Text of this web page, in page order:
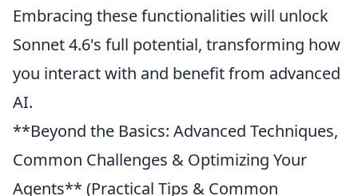
Embracing these functionalities will unlock
Sonnet 4.6's full potential, transforming how
you interact with and benefit from advanced
AI.
**Beyond the Basics: Advanced Techniques,
Common Challenges & Optimizing Your
Agents** (Practical Tips & Common